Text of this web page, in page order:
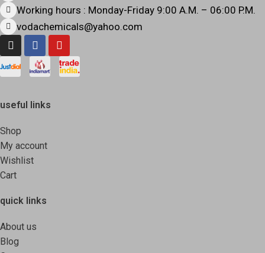
Working hours : Monday-Friday 9:00 A.M. – 06:00 P.M.
vodachemicals@yahoo.com
useful links
Shop
My account
Wishlist
Cart
quick links
About us
Blog